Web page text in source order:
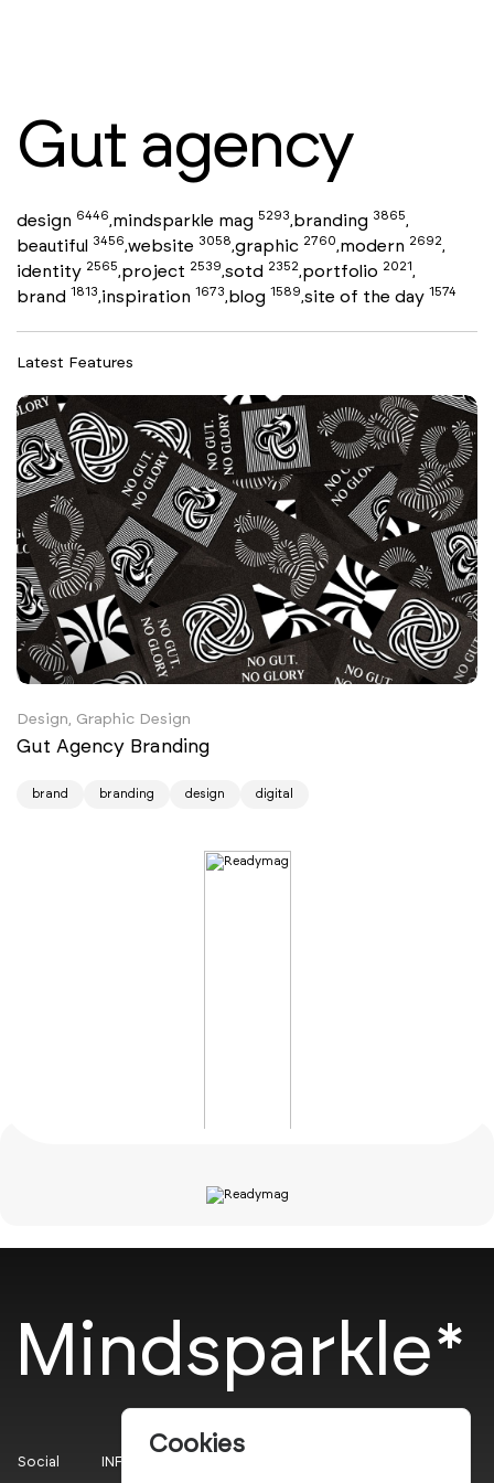
Gut agency
design 6446,mindsparkle mag 5293,branding 3865,
beautiful 3456,website 3058,graphic 2760,modern 2692,
identity 2565,project 2539,sotd 2352,portfolio 2021,
brand 1813,inspiration 1673,blog 1589,site of the day 1574
Latest Features
Design, Graphic Design
Gut Agency Branding
brand branding design digital
Mindsparkle*
Social INFO
Cookies